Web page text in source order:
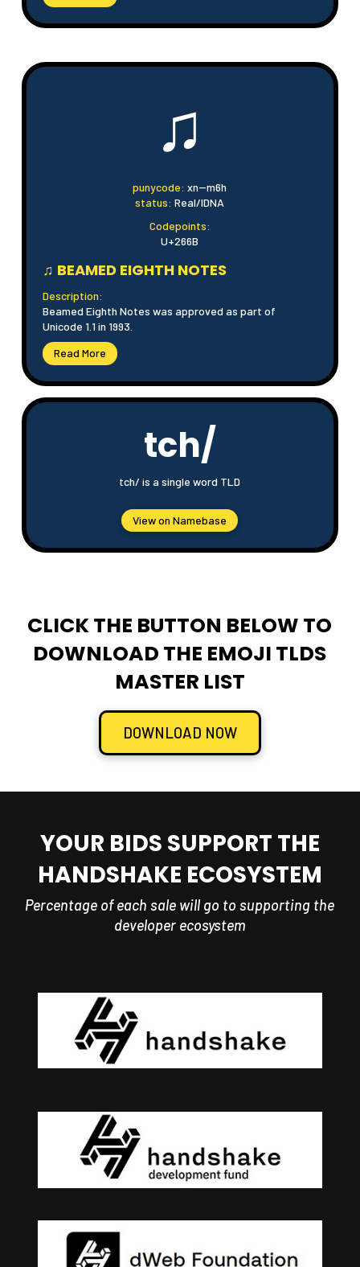
♫
punycode: xn--m6h
status: Real/IDNA
Codepoints:
U+266B
♫ BEAMED EIGHTH NOTES
Description:
Beamed Eighth Notes was approved as part of
Unicode 1.1 in 1993.
Read More
tch/
tch/ is a single word TLD
View on Namebase
CLICK THE BUTTON BELOW TO
DOWNLOAD THE EMOJI TLDS
MASTER LIST
DOWNLOAD NOW
YOUR BIDS SUPPORT THE
HANDSHAKE ECOSYSTEM
Percentage of each sale will go to supporting the
developer ecosystem